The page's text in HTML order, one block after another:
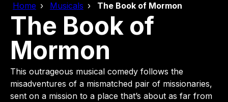
Home Musicals The Book of Mormon
The Book of
Mormon
This outrageous musical comedy follows the
misadventures of a mismatched pair of missionaries,
sent on a mission to a place that’s about as far from